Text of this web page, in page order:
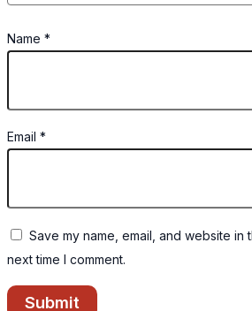
Name *
Email *
Save my name, email, and website in
next time I comment.